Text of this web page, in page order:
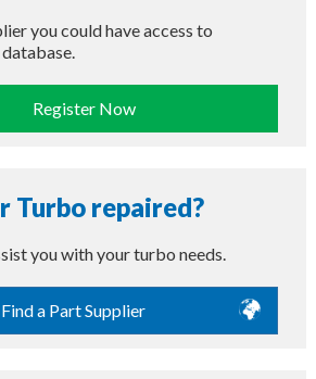
you could have access to
Register Now
Turbo repaired?
you with your turbo needs.
Find a Part Supplier